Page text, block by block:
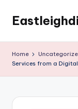
content
Home
Services from a